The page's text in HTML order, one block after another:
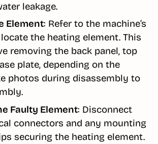
leakage.
Element: Refer to the machine’s
the heating element. This
removing the back panel, top
plate, depending on the
photos during disassembly to
Faulty Element: Disconnect
connectors and any mounting
securing the heating element.